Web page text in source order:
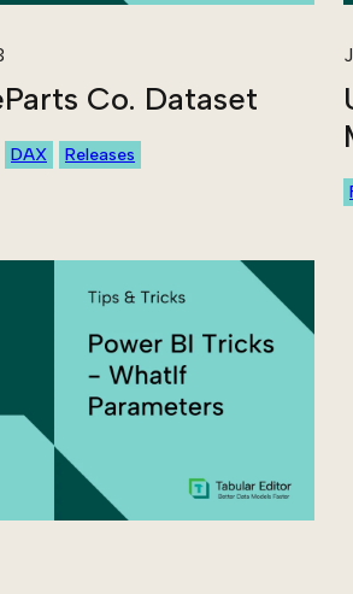
Co. Dataset
DAX Releases